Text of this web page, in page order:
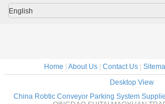
English
Home About Us| Contact Us|
Desktop View
China Robtic Conveyor Parking System